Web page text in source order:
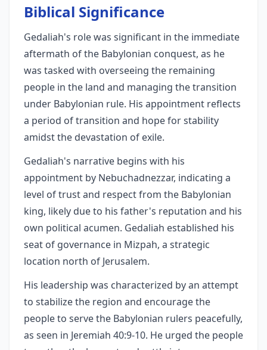
Biblical Significance
Gedaliah's role was significant in the immediate
aftermath of the Babylonian conquest, as he
was tasked with overseeing the remaining
people in the land and managing the transition
under Babylonian rule. His appointment reflects
a period of transition and hope for stability
amidst the devastation of exile.
Gedaliah's narrative begins with his
appointment by Nebuchadnezzar, indicating a
level of trust and respect from the Babylonian
king, likely due to his father's reputation and his
own political acumen. Gedaliah established his
seat of governance in Mizpah, a strategic
location north of Jerusalem.
His leadership was characterized by an attempt
to stabilize the region and encourage the
people to serve the Babylonian rulers peacefully,
as seen in Jeremiah 40:9-10. He urged the people